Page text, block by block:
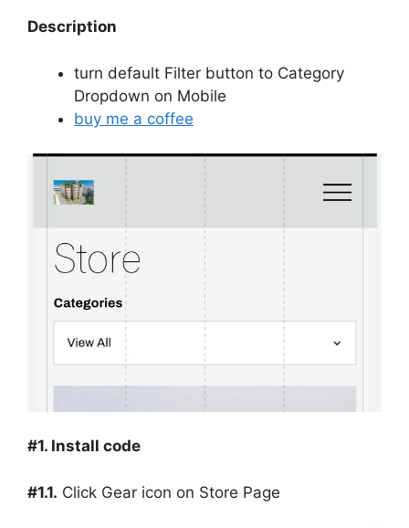
Description
turn default Filter button to Category
Dropdown on Mobile
buy me a coffee
#1. Install code
#1.1. Click Gear icon on Store Page